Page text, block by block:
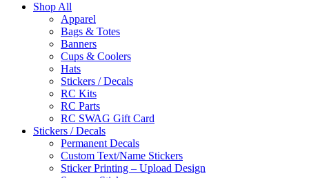
Shop All
Apparel
Bags & Totes
Banners
Cups & Coolers
Hats
Stickers / Decals
RC Kits
RC Parts
RC SWAG Gift Card
Stickers / Decals
Permanent Decals
Custom Text/Name Stickers
Sticker Printing – Upload Design